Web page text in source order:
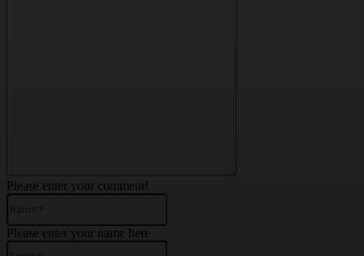
Please enter your comment!
Please enter your name here